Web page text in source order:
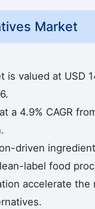
Market
is valued at USD
a 4.9% CAGR
driven
label food
accelerate